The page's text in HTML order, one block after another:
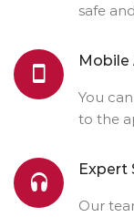
safe
Mobile
You
to the
Expert
Our